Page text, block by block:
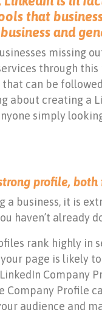
that
and
missing
through
can be
about creating a
simply
profile,
a business, it is
haven’t already
rank highly in
page is likely
Company
Company Profile
audience and